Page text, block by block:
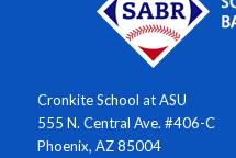
Cronkite School at ASU
555 N. Central Ave. #406-C
Phoenix, AZ 85004